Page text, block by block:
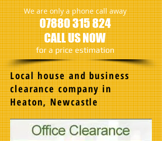
We are only a phone call away
07880 315 824
CALL US NOW
​for a price estimation
Local house and business
clearance company in
Heaton, Newcastle